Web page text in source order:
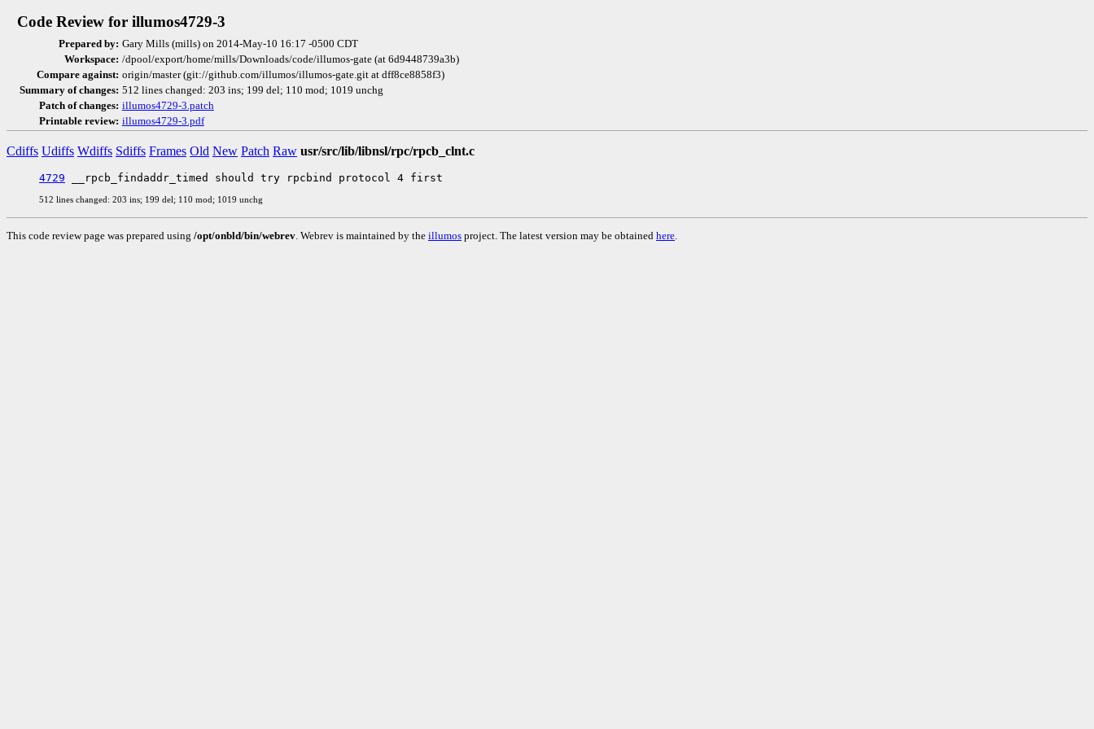
Code Review for illumos4729-3
Prepared by: Gary Mills (mills) on 2014-May-10 16:17 -0500 CDT
Workspace: /dpool/export/home/mills/Downloads/code/illumos-gate (at 6d9448739a3b)
Compare against: origin/master (git://github.com/illumos/illumos-gate.git at dff8ce8858f3)
Summary of changes: 512 lines changed: 203 ins; 199 del; 110 mod; 1019 unchg
Patch of changes: illumos4729-3.patch
Printable review: illumos4729-3.pdf
Cdiffs Udiffs Wdiffs Sdiffs Frames Old New Patch Raw usr/src/lib/libnsl/rpc/rpcb_clnt.c
4729
512 lines changed: 203 ins; 199 del; 110 mod; 1019 unchg
This code review page was prepared using /opt/onbld/bin/webrev . Webrev is maintained by the illumos project. The latest version may be obtained here